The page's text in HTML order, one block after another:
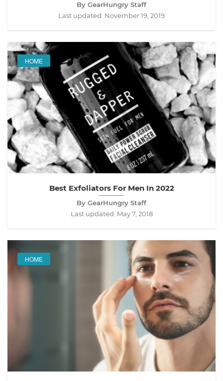
By GearHungry Staff
Last updated: November 19, 2019
HOME
Best Exfoliators For Men In 2022
By GearHungry Staff
Last updated: May 7, 2018
HOME